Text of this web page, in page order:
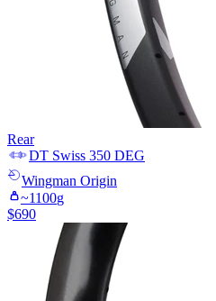
Rear
DT Swiss 350 DEG
Wingman Origin
~1100g
$690